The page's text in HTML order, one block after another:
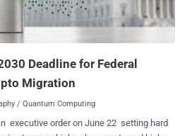
that a powerful quantum computer
numbers and compute discrete
algorithm applies to public-key
Deadline for Federal
Migration
/ Quantum Computing
executive order on June 22 setting hard